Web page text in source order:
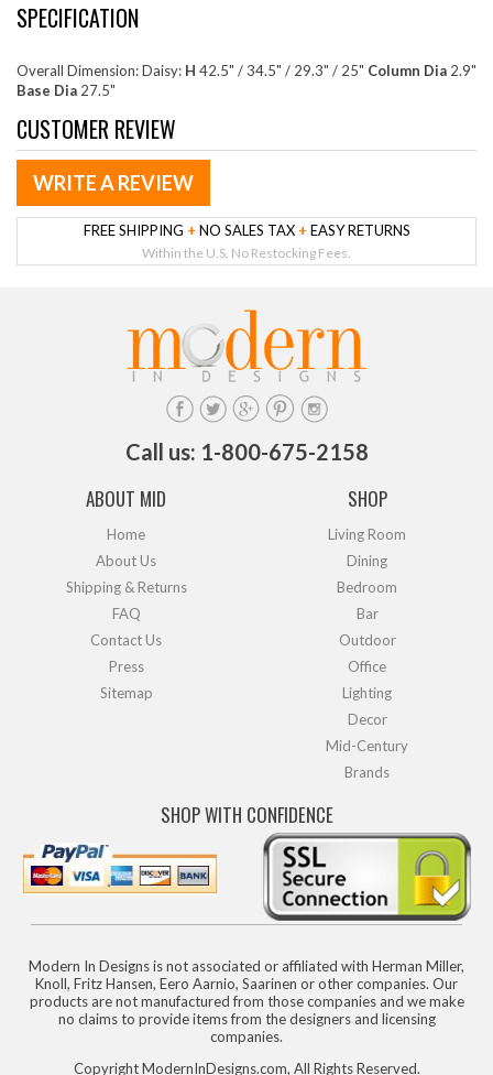
SPECIFICATION
Overall Dimension: Daisy: H 42.5" / 34.5" / 29.3" / 25" Column Dia 2.9"
Base Dia 27.5"
CUSTOMER REVIEW
WRITE A REVIEW
FREE SHIPPING + NO SALES TAX + EASY RETURNS
Within the U.S. No Restocking Fees.
Call us: 1-800-675-2158
ABOUT MID
Home
About Us
Shipping & Returns
FAQ
Contact Us
Press
Sitemap
SHOP
Living Room
Dining
Bedroom
Bar
Outdoor
Office
Lighting
Decor
Mid-Century
Brands
SHOP WITH CONFIDENCE
Modern In Designs is not associated or affiliated with Herman Miller,
Knoll, Fritz Hansen, Eero Aarnio, Saarinen or other companies. Our
products are not manufactured from those companies and we make
no claims to provide items from the designers and licensing
companies.
Copyright ModernInDesigns.com, All Rights Reserved.